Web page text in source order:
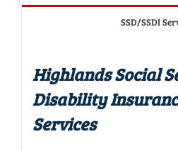
SSD/SSDI
Highlands Social
Disability
Services